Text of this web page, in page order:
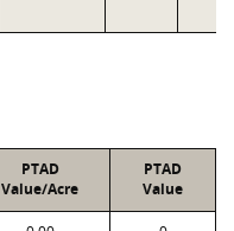
PTAD
Value/Acre
PTAD
Value